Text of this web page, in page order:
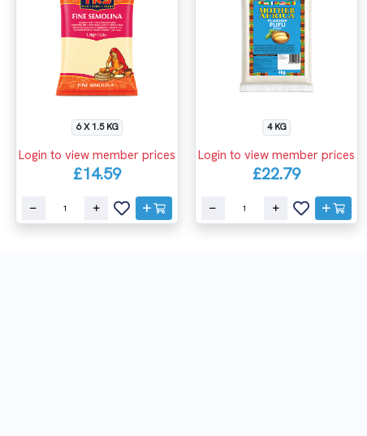
6 X 1.5 KG
Login to view member prices
£14.59
4 KG
Login to view member prices
£22.79